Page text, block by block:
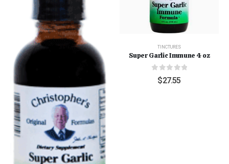
TINCTURES
Super Garlic Immune 4 oz
out of 5
$27.55